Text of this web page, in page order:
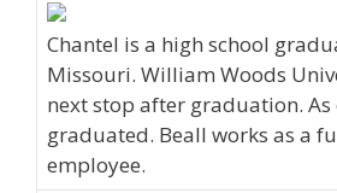
Chantel is a high school
Missouri. William Woods
next stop after graduation. As
graduated. Beall works as a
employee.